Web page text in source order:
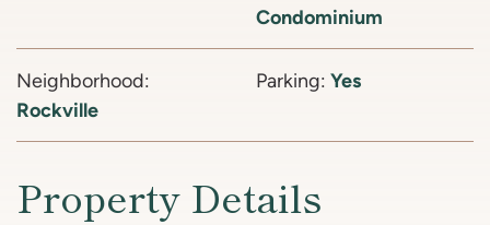
Condominium
Neighborhood:
Rockville
Parking: Yes
Property Details